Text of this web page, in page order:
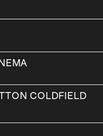
COLDFIELD